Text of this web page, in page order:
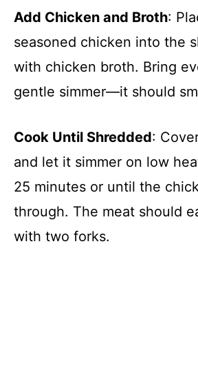
Add Chicken and Broth:
seasoned chicken into the
with chicken broth. Bring
gentle simmer—it should
Cook Until Shredded:
and let it simmer on low
25 minutes or until the
through. The meat should
with two forks.